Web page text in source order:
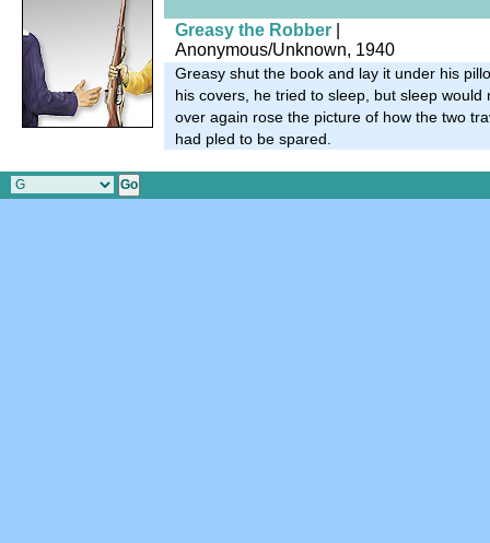
Greasy the Robber
Anonymous/Unknown, 1940
Greasy shut the book and lay it under his
his covers, he tried to sleep, but sleep would
over again rose the picture of how the two
had pled to be spared.